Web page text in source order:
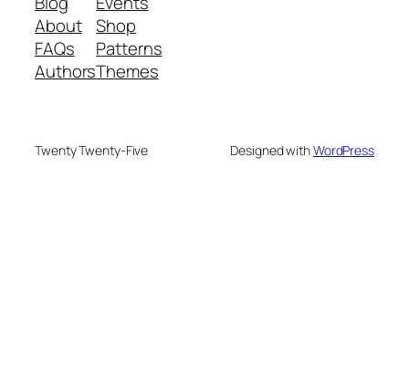
About
FAQs
Authors
Shop
Patterns
Themes
Twenty Twenty-Five Designed withWordPress